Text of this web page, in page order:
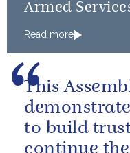
Armed
Read more
This
to build
continue